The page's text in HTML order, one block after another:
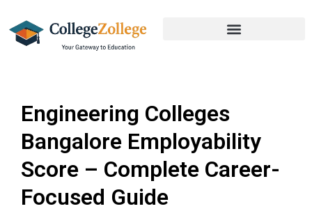
Engineering Colleges
Bangalore Employability
Score – Complete Career-
Focused Guide